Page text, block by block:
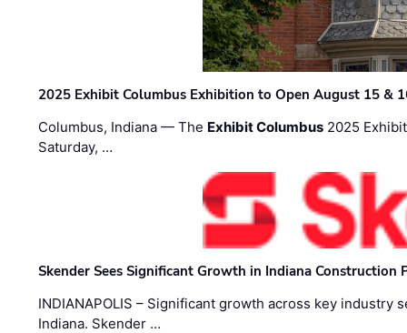
2025 Exhibit Columbus Exhibition to Open August 15 &
Columbus, Indiana — The Exhibit Columbus 2025
Saturday, …
Skender Sees Significant Growth in Indiana Construction
INDIANAPOLIS – Significant growth across key
Indiana. Skender …